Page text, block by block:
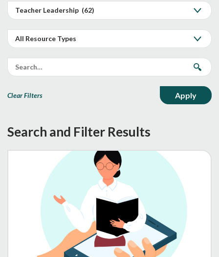
Clear Filters
Search and Filter Results